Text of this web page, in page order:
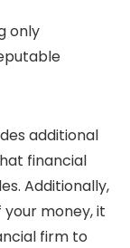
only
additional
financial
Additionally,
money, it
firm to